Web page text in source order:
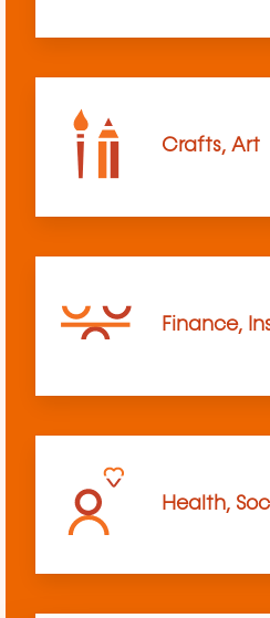
Crafts, Art
Finance,
Health,